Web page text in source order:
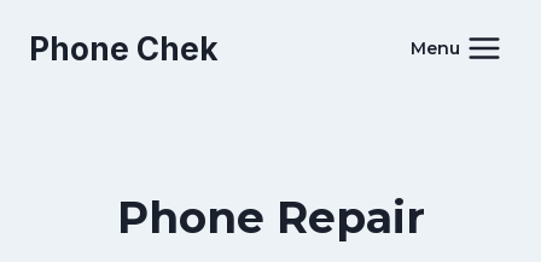
Phone Chek Menu
Phone Repair